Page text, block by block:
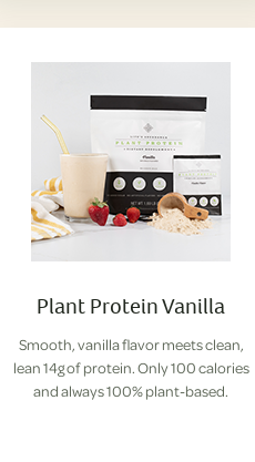
Plant Protein Vanilla
Smooth, vanilla flavor meets clean,
lean 14g of protein. Only 100 calories
and always 100% plant-based.